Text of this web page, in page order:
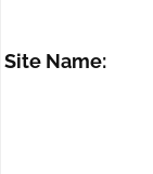
Site Name: